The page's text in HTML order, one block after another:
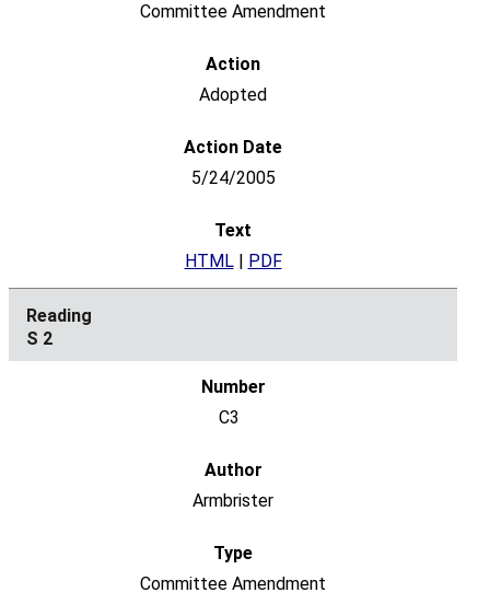
Committee Amendment
Adopted
5/24/2005
HTML| PDF
S 2
C3
Armbrister
Committee Amendment